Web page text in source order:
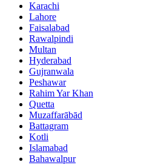
Karachi
Lahore
Faisalabad
Rawalpindi
Multan
Hyderabad
Gujranwala
Peshawar
Rahim Yar Khan
Quetta
Muzaffarābād
Battagram
Kotli
Islamabad
Bahawalpur